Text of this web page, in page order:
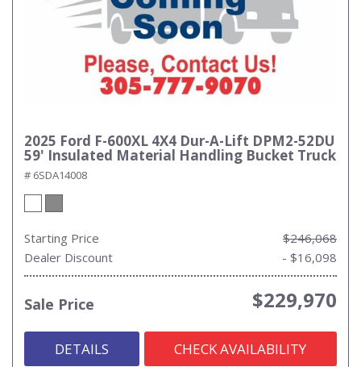
2025 Ford F-600XL 4X4 Dur-A-Lift DPM2-52DU
59' Insulated Material Handling Bucket Truck
# 6SDA14008
Starting Price
$246,068
Dealer Discount
- $16,098
Sale Price $229,970
DETAILS CHECK AVAILABILITY